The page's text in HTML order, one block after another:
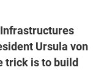
Ursula von
trick is to build